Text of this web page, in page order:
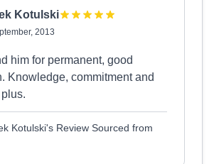
Kotulski
2013
him for permanent, good
Knowledge, commitment and
Kotulski's Review Sourced from